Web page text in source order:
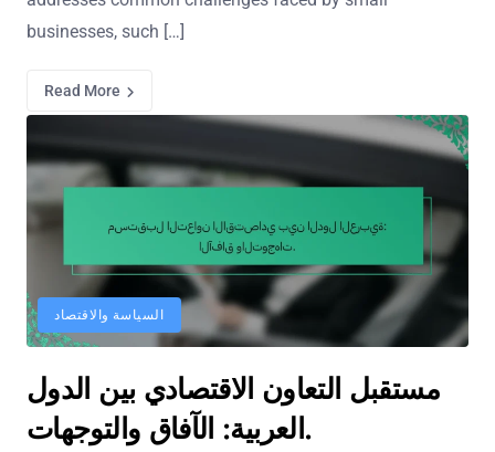
businesses, such […]
Read More
السياسة والاقتصاد
مستقبل التعاون الاقتصادي بين الدول
العربية: الآفاق والتوجهات.